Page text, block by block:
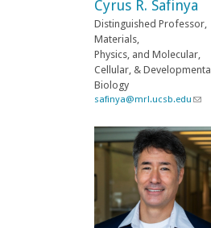
m
a
i
)
Cyrus R. Safinya
Distinguished Professor,
Materials,
Physics, and Molecular,
Cellular, & Developmental
Biology
safinya@mrl.ucsb.edu (
i
n
k
n
s